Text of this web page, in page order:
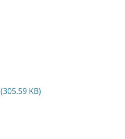
(305.59 KB)